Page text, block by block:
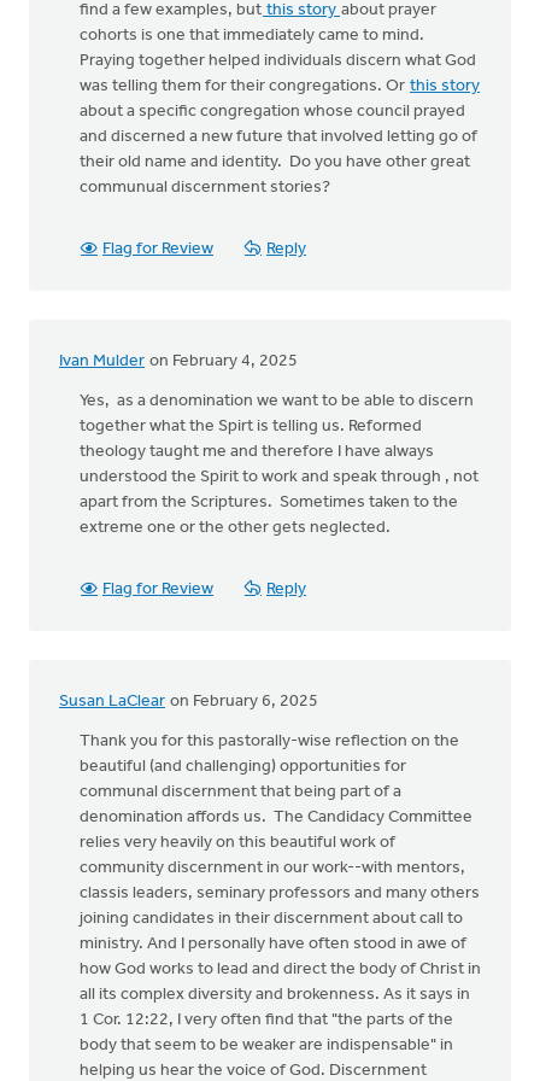
find a few examples, but this story about prayer
cohorts is one that immediately came to mind.
Praying together helped individuals discern what God
was telling them for their congregations. Or this story
about a specific congregation whose council prayed
and discerned a new future that involved letting go of
their old name and identity. Do you have other great
communual discernment stories?
Flag for Review Reply
Ivan Mulder on February 4, 2025
Yes, as a denomination we want to be able to discern
together what the Spirt is telling us. Reformed
theology taught me and therefore I have always
understood the Spirit to work and speak through , not
apart from the Scriptures. Sometimes taken to the
extreme one or the other gets neglected.
Flag for Review Reply
Susan LaClear on February 6, 2025
Thank you for this pastorally-wise reflection on the
beautiful (and challenging) opportunities for
communal discernment that being part of a
denomination affords us. The Candidacy Committee
relies very heavily on this beautiful work of
community discernment in our work--with mentors,
classis leaders, seminary professors and many others
joining candidates in their discernment about call to
ministry. And I personally have often stood in awe of
how God works to lead and direct the body of Christ in
all its complex diversity and brokenness. As it says in
1 Cor. 12:22, I very often find that "the parts of the
body that seem to be weaker are indispensable" in
helping us hear the voice of God. Discernment